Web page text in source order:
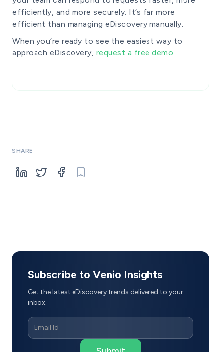
SHARE
efficiently, and more securely. It’s far more
efficient than managing eDiscovery manually.
When you’re ready to see the easiest way to
approach eDiscovery, request a free demo
Subscribe to Venio Insights
Get the latest eDiscovery trends delivered to your
inbox.